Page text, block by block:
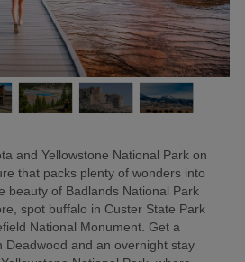
and Yellowstone National Park on
that packs plenty of wonders into
beauty of Badlands National Park
spot buffalo in Custer State Park
National Monument. Get a
Deadwood and an overnight stay